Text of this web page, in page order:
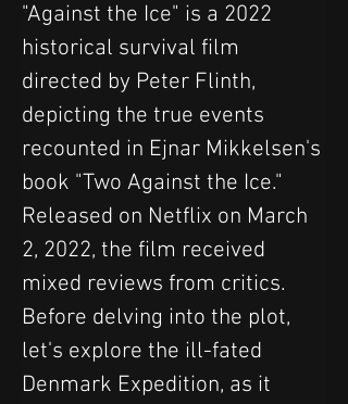
"Against the Ice" is a 2022
historical survival film
directed by Peter Flinth,
depicting the true events
recounted in Ejnar Mikkelsen's
book "Two Against the Ice."
Released on Netflix on March
2, 2022, the film received
mixed reviews from critics.
Before delving into the plot,
let's explore the ill-fated
Denmark Expedition, as it